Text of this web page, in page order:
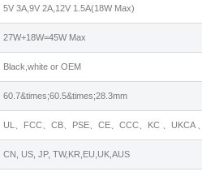
5V 3A,9V 2A,12V 1.5A(18W Max)
27W+18W=45W Max
Black,white or OEM
60.7&times;60.5&times;28.3mm
UL、FCC、CB、PSE、CE、CCC、KC 、UKCA
CN, US, JP, TW,KR,EU,UK,AUS